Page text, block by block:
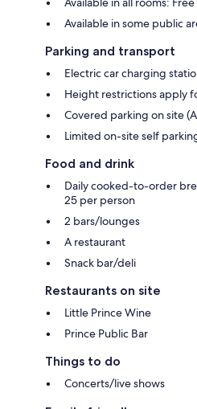
Available in some public
Parking and transport
Electric car charging
Height restrictions apply
Covered parking on site
Limited on-site self
Food and drink
Daily cooked-to-order
25 per person
2 bars/lounges
A restaurant
Snack bar/deli
Restaurants on site
Little Prince Wine
Prince Public Bar
Things to do
Concerts/live shows